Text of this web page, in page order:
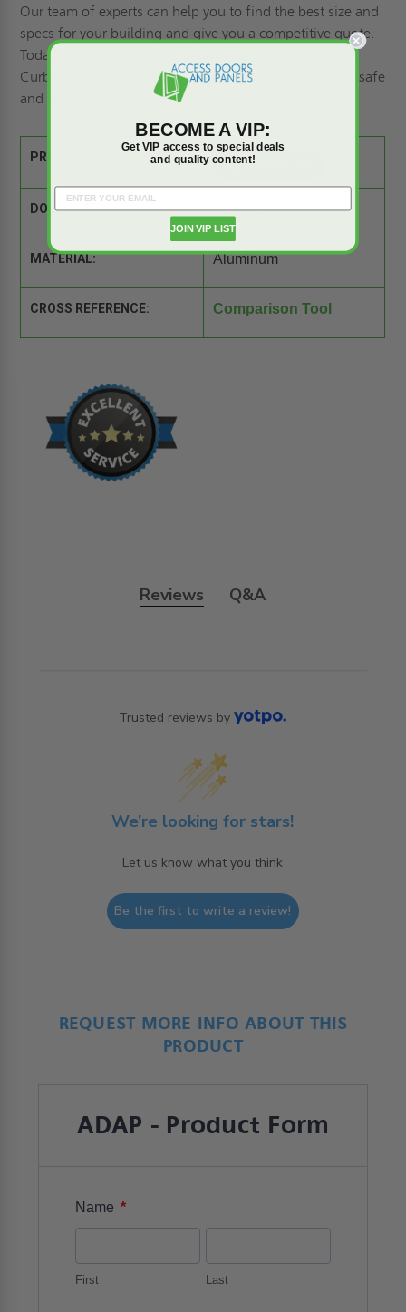
Our team of experts can help you to find the best size and
specs for your building and give you a competitive quote.
Today's Single Door LightMAX Smoke Vent with Steel
Curb and Aluminum Cover ensures your installation is safe
and up to code.
PRODUCT SPEC SHEET:
DOOR SIZE: 48" x 48"
MATERIAL: Aluminum
CROSS REFERENCE: Comparison Tool
Reviews Q&A
Trusted reviews by
We’re looking for stars!
Let us know what you think
Be the first to write a review!
REQUEST MORE INFO ABOUT THIS
PRODUCT
ADAP - Product Form
Name *
First Last
BECOME A VIP:
Get VIP access to special deals
and quality content!
JOIN VIP LIST